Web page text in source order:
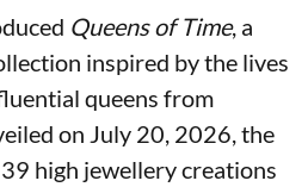
Queens of Time, a
inspired by the lives
queens from
on July 20, 2026, the
high jewellery creations